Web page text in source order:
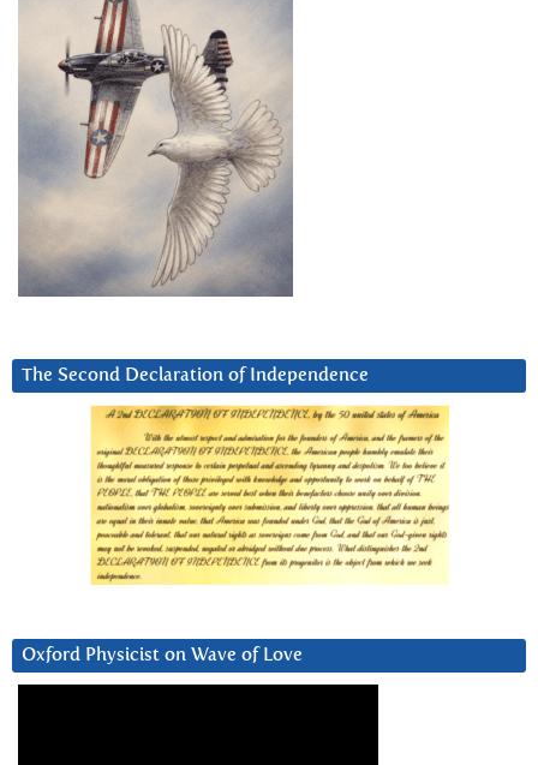
The Second Declaration of Independence
Oxford Physicist on Wave of Love